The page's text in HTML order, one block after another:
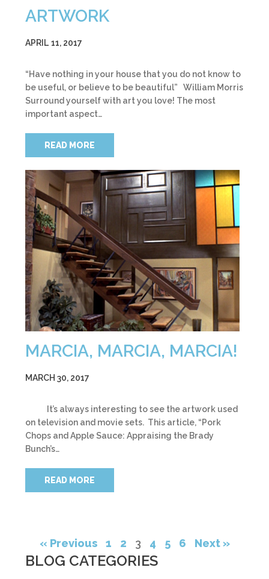
ARTWORK
APRIL 11, 2017
“Have nothing in your house that you do not know to
be useful, or believe to be beautiful” William Morris
Surround yourself with art you love! The most
important aspect…
READ MORE
MARCIA, MARCIA, MARCIA!
MARCH 30, 2017
It’s always interesting to see the artwork used
on television and movie sets. This article, “Pork
Chops and Apple Sauce: Appraising the Brady
Bunch’s…
READ MORE
« Previous 1 2 3 4 5 6 Next »
BLOG CATEGORIES